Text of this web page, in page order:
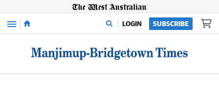
Menu LOGIN SUBSCRIBE